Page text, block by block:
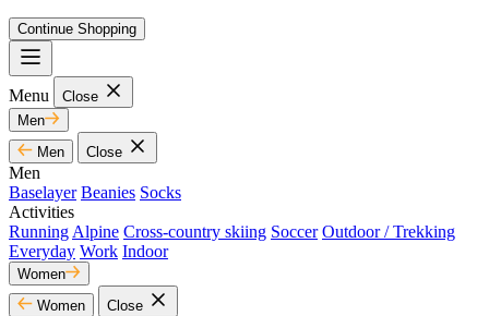
Continue Shopping
Menu
Close
Men
Men
Close
Men
Baselayer Beanies Socks
Activities
Running Alpine Cross-country skiing Soccer Outdoor / Trekking
Everyday Work Indoor
Women
Women
Close